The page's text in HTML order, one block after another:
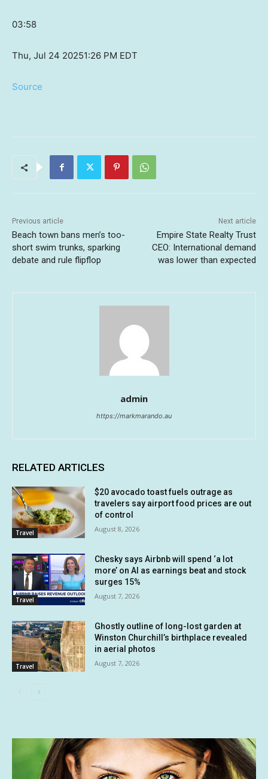
03:58
Thu, Jul 24 20251:26 PM EDT
Source
Previous article
Beach town bans men’s too-
short swim trunks, sparking
debate and rule flipflop
Next article
Empire State Realty Trust
CEO: International demand
was lower than expected
admin
https://markmarando.au
RELATED ARTICLES
Travel
$20 avocado toast fuels outrage as
travelers say airport food prices are out
of control
August 8, 2026
Travel
Chesky says Airbnb will spend ‘a lot
more’ on AI as earnings beat and stock
surges 15%
August 7, 2026
Travel
Ghostly outline of long-lost garden at
Winston Churchill’s birthplace revealed
in aerial photos
August 7, 2026